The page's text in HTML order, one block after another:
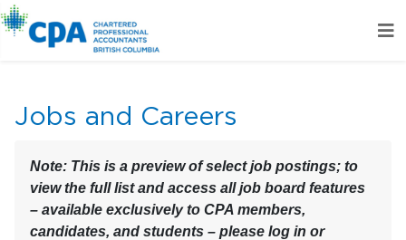
Jobs and Careers
Note: This is a preview of select job postings; to
view the full list and access all job board features
– available exclusively to CPA members,
candidates, and students – please log in or